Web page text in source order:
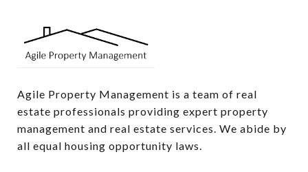
Agile Property Management is a team of real
estate professionals providing expert property
management and real estate services. We abide by
all equal housing opportunity laws.